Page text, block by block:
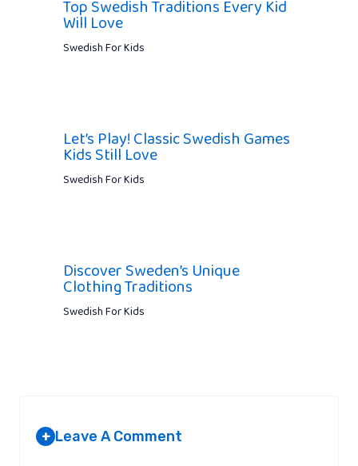
Top Swedish Traditions Every Kid
Will Love
Swedish For Kids
Let’s Play! Classic Swedish Games
Kids Still Love
Swedish For Kids
Discover Sweden’s Unique
Clothing Traditions
Swedish For Kids
+ Leave A Comment